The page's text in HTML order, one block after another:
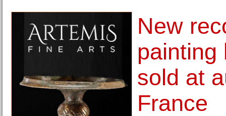
New
painting
sold at
France